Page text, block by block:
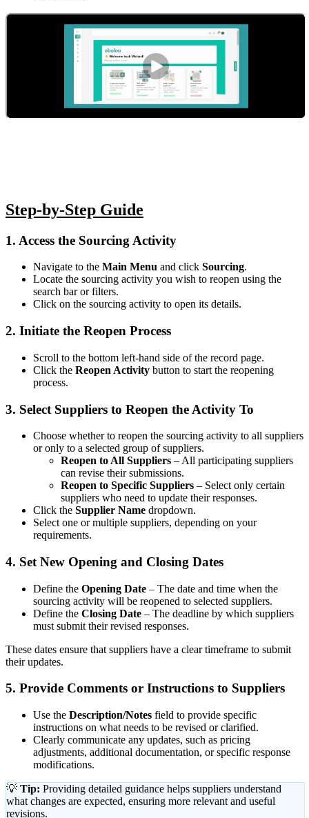
Step-by-Step Guide
1. Access the Sourcing Activity
Navigate to the Main Menu and click Sourcing.
Locate the sourcing activity you wish to reopen using the
search bar or filters.
Click on the sourcing activity to open its details.
2. Initiate the Reopen Process
Scroll to the bottom left-hand side of the record page.
Click the Reopen Activity button to start the reopening
process.
3. Select Suppliers to Reopen the Activity To
Choose whether to reopen the sourcing activity to all suppliers
or only to a selected group of suppliers.
Reopen to All Suppliers – All participating suppliers
can revise their submissions.
Reopen to Specific Suppliers – Select only certain
suppliers who need to update their responses.
Click the Supplier Name dropdown.
Select one or multiple suppliers, depending on your
requirements.
4. Set New Opening and Closing Dates
Define the Opening Date – The date and time when the
sourcing activity will be reopened to selected suppliers.
Define the Closing Date – The deadline by which suppliers
must submit their revised responses.
These dates ensure that suppliers have a clear timeframe to submit
their updates.
5. Provide Comments or Instructions to Suppliers
Use the Description/Notes field to provide specific
instructions on what needs to be revised or clarified.
Clearly communicate any updates, such as pricing
adjustments, additional documentation, or specific response
modifications.
💡 Tip: Providing detailed guidance helps suppliers understand
what changes are expected, ensuring more relevant and useful
revisions.